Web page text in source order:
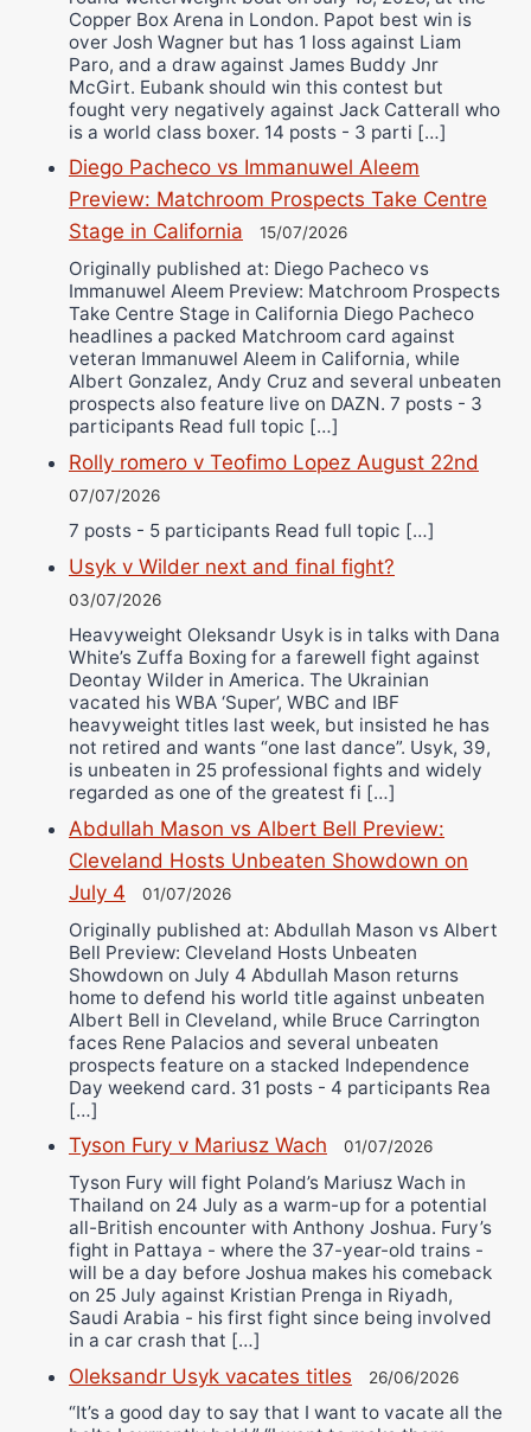
Copper Box Arena in London. Papot best win is
over Josh Wagner but has 1 loss against Liam
Paro, and a draw against James Buddy Jnr
McGirt. Eubank should win this contest but
fought very negatively against Jack Catterall who
is a world class boxer. 14 posts - 3 parti […]
Diego Pacheco vs Immanuwel Aleem
Preview: Matchroom Prospects Take Centre
Stage in California
15/07/2026
Originally published at: Diego Pacheco vs
Immanuwel Aleem Preview: Matchroom Prospects
Take Centre Stage in California Diego Pacheco
headlines a packed Matchroom card against
veteran Immanuwel Aleem in California, while
Albert Gonzalez, Andy Cruz and several unbeaten
prospects also feature live on DAZN. 7 posts - 3
participants Read full topic […]
Rolly romero v Teofimo Lopez August 22nd
07/07/2026
7 posts - 5 participants Read full topic […]
Usyk v Wilder next and final fight?
03/07/2026
Heavyweight Oleksandr Usyk is in talks with Dana
White’s Zuffa Boxing for a farewell fight against
Deontay Wilder in America. The Ukrainian
vacated his WBA ‘Super’, WBC and IBF
heavyweight titles last week, but insisted he has
not retired and wants “one last dance”. Usyk, 39,
is unbeaten in 25 professional fights and widely
regarded as one of the greatest fi […]
Abdullah Mason vs Albert Bell Preview:
Cleveland Hosts Unbeaten Showdown on
July 4
01/07/2026
Originally published at: Abdullah Mason vs Albert
Bell Preview: Cleveland Hosts Unbeaten
Showdown on July 4 Abdullah Mason returns
home to defend his world title against unbeaten
Albert Bell in Cleveland, while Bruce Carrington
faces Rene Palacios and several unbeaten
prospects feature on a stacked Independence
Day weekend card. 31 posts - 4 participants Rea
[…]
Tyson Fury v Mariusz Wach 01/07/2026
Tyson Fury will fight Poland’s Mariusz Wach in
Thailand on 24 July as a warm-up for a potential
all-British encounter with Anthony Joshua. Fury’s
fight in Pattaya - where the 37-year-old trains -
will be a day before Joshua makes his comeback
on 25 July against Kristian Prenga in Riyadh,
Saudi Arabia - his first fight since being involved
in a car crash that […]
Oleksandr Usyk vacates titles 26/06/2026
“It’s a good day to say that I want to vacate all the